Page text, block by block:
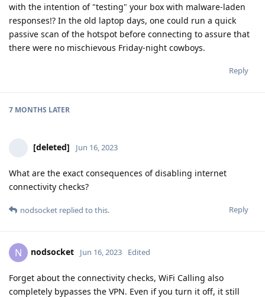
with the intention of "testing" your box with malware-laden
responses!? In the old laptop days, one could run a quick
passive scan of the hotspot before connecting to assure that
there were no mischievous Friday-night cowboys.
Reply
7 MONTHS LATER
[deleted] Jun 16, 2023
What are the exact consequences of disabling internet
connectivity checks?
Reply
nodsocket replied to this.
N nodsocket Jun 16, 2023 Edited
Forget about the connectivity checks, WiFi Calling also
completely bypasses the VPN. Even if you turn it off, it still